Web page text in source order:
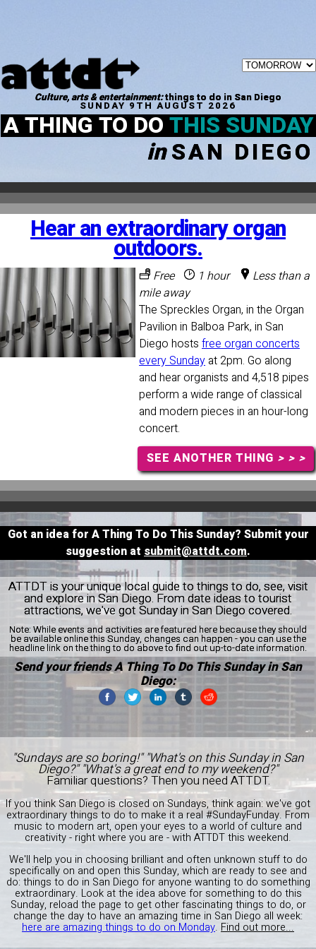
Culture, arts & entertainment:things to do in San Diego
SUNDAY 9TH AUGUST 2026
A THING TO DOTHIS SUNDAY
inSAN DIEGO
Hear an extraordinary organ
outdoors.
Free 1 hour
Less than a
mile away
The Spreckles Organ, in the Organ
Pavilion in Balboa Park, in San
Diego hosts free organ concerts
every Sunday at 2pm. Go along
and hear organists and 4,518 pipes
perform a wide range of classical
and modern pieces in an hour-long
concert.
SEE ANOTHER THING > > >
Got an idea for A Thing To Do This Sunday? Submit your
suggestion at submit@attdt.com.
ATTDT is your unique local guide to things to do, see, visit
and explore in San Diego. From date ideas to tourist
attractions, we've got Sunday in San Diego covered.
Note: While events and activities are featured here because they should
be available online this Sunday, changes can happen - you can use the
headline link on the thing to do above to find out up-to-date information.
Send your friends A Thing To Do This Sunday in San
Diego:
"Sundays are so boring!" "What's on this Sunday in San
Diego?" "What's a great end to my weekend?"
Familiar questions? Then you need ATTDT.
If you think San Diego is closed on Sundays, think again: we've got
extraordinary things to do to make it a real #SundayFunday. From
music to modern art, open your eyes to a world of culture and
creativity - right where you are - with ATTDT this weekend.
We'll help you in choosing brilliant and often unknown stuff to do
specifically on and open this Sunday, which are ready to see and
do: things to do in San Diego for anyone wanting to do something
extraordinary. Look at the idea above for something to do this
Sunday, reload the page to get other fascinating things to do, or
change the day to have an amazing time in San Diego all week:
here are amazing things to do on Monday. Find out more...